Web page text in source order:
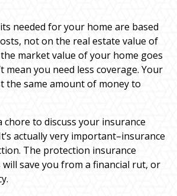
needed for your home are based
not on the real estate value of
market value of your home goes
mean you need less coverage. Your
the same amount of money to
chore to discuss your insurance
actually very important–insurance
The protection insurance
will save you from a financial rut, or